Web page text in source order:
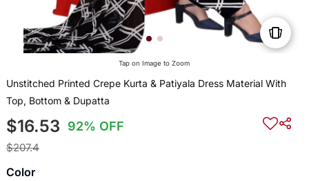
Tap on Image to Zoom
Unstitched Printed Crepe Kurta & Patiyala Dress Material With
Top, Bottom & Dupatta
$16.53 92% OFF
$207.4
Color